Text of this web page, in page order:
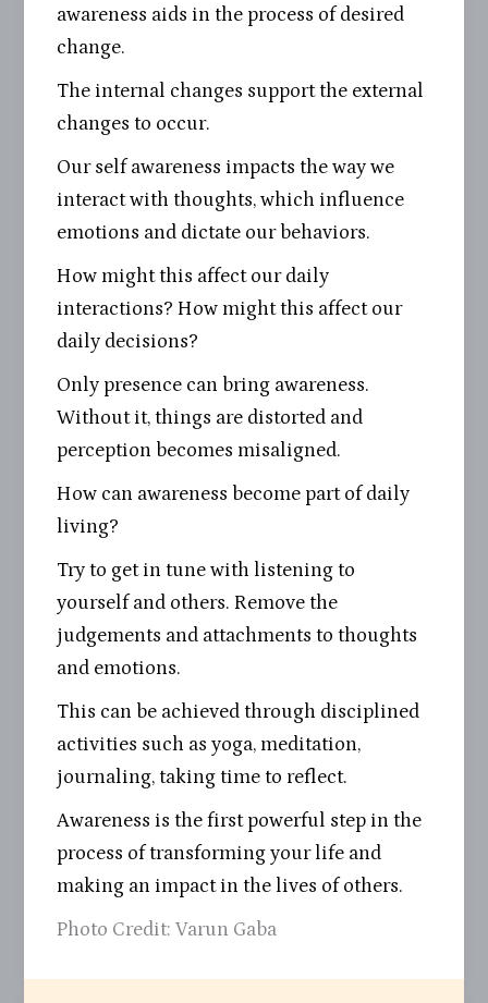
awareness aids in the process of desired
change.
The internal changes support the external
changes to occur.
Our self awareness impacts the way we
interact with thoughts, which influence
emotions and dictate our behaviors.
How might this affect our daily
interactions? How might this affect our
daily decisions?
Only presence can bring awareness.
Without it, things are distorted and
perception becomes misaligned.
How can awareness become part of daily
living?
Try to get in tune with listening to
yourself and others. Remove the
judgements and attachments to thoughts
and emotions.
This can be achieved through disciplined
activities such as yoga, meditation,
journaling, taking time to reflect.
Awareness is the first powerful step in the
process of transforming your life and
making an impact in the lives of others.
Photo Credit: Varun Gaba